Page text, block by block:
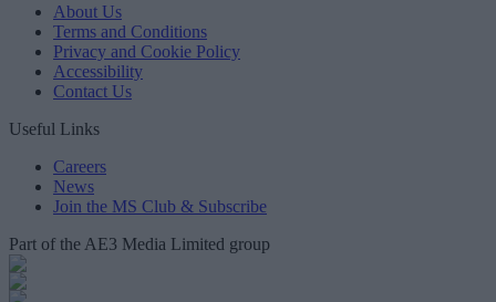
About Us
Terms and Conditions
Privacy and Cookie Policy
Accessibility
Contact Us
Useful Links
Careers
News
Join the MS Club & Subscribe
Part of the AE3 Media Limited group